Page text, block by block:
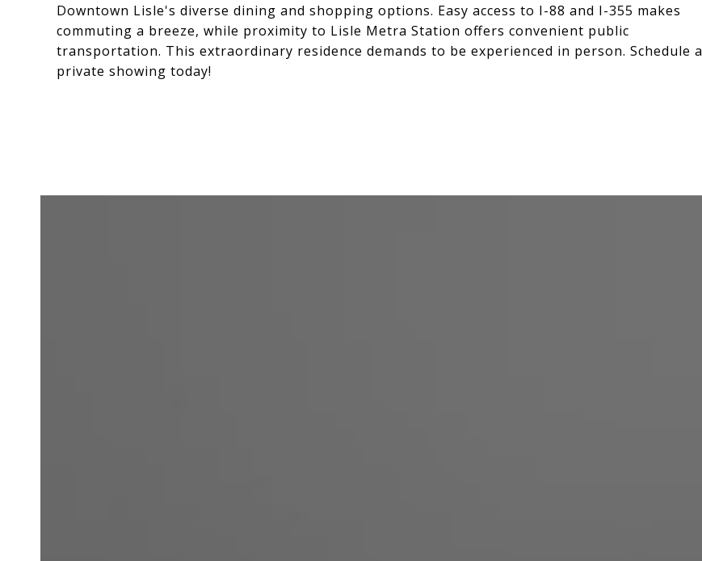
Downtown Lisle's diverse dining and shopping options. Easy access to I-88 and I-355 makes
commuting a breeze, while proximity to Lisle Metra Station offers convenient public
transportation. This extraordinary residence demands to be experienced in person. Schedule a
private showing today!